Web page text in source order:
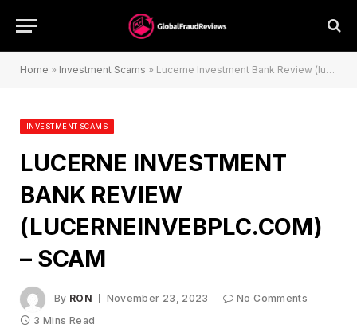
Home » Investment Scams » Lucerne Investment Bank Review (lucerneinvebplc.com) – Scam
INVESTMENT SCAMS
LUCERNE INVESTMENT
BANK REVIEW
(LUCERNEINVEBPLC.COM)
– SCAM
By RON November 23, 2023
No Comments
3 Mins Read